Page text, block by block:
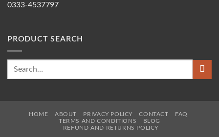
0333-4537797
PRODUCT SEARCH
Search
HOME ABOUT PRIVACY POLICY CONTACT
FAQ
TERMS AND CONDITIONS
BLOG
REFUND AND RETURNS POLICY